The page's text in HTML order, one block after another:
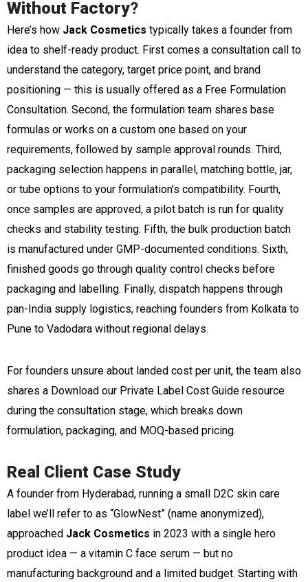
Without Factory?
Here’s how Jack Cosmetics typically takes a founder from
idea to shelf-ready product. First comes a consultation call to
understand the category, target price point, and brand
positioning — this is usually offered as a Free Formulation
Consultation. Second, the formulation team shares base
formulas or works on a custom one based on your
requirements, followed by sample approval rounds. Third,
packaging selection happens in parallel, matching bottle, jar,
or tube options to your formulation’s compatibility. Fourth,
once samples are approved, a pilot batch is run for quality
checks and stability testing. Fifth, the bulk production batch
is manufactured under GMP-documented conditions. Sixth,
finished goods go through quality control checks before
packaging and labelling. Finally, dispatch happens through
pan-India supply logistics, reaching founders from Kolkata to
Pune to Vadodara without regional delays.
For founders unsure about landed cost per unit, the team also
shares a Download our Private Label Cost Guide resource
during the consultation stage, which breaks down
formulation, packaging, and MOQ-based pricing.
Real Client Case Study
A founder from Hyderabad, running a small D2C skin care
label we’ll refer to as “GlowNest” (name anonymized),
approached Jack Cosmetics in 2023 with a single hero
product idea — a vitamin C face serum — but no
manufacturing background and a limited budget. Starting with